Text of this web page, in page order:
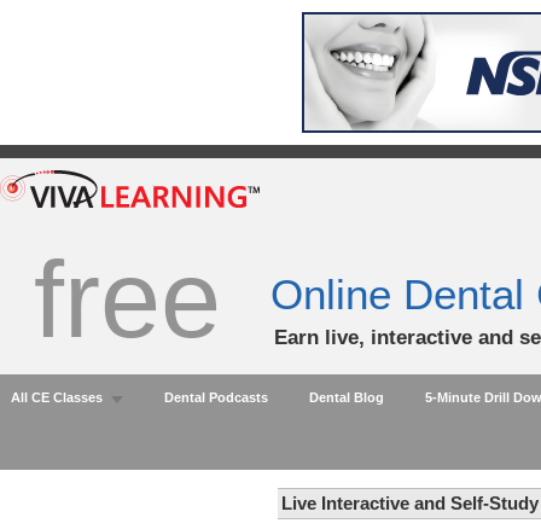
free Online Dental
Earn live, interactive and
All CE Classes Dental Podcasts Dental Blog 5-Minute Drill
Live Interactive and Self-